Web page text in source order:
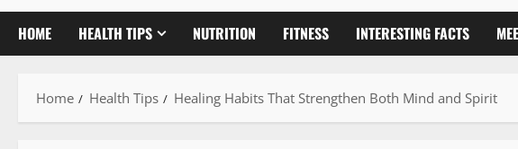
HOME HEALTH TIPS NUTRITION FITNESS INTERESTING FACTS
Home Health Tips Healing Habits That Strengthen Both Mind and Spirit